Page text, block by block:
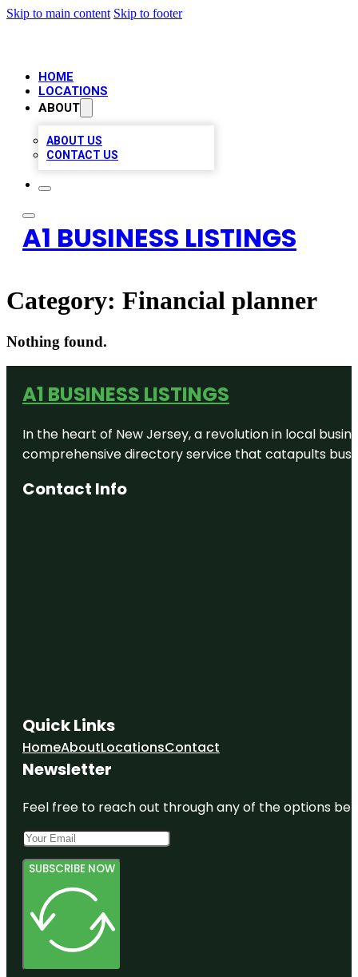
Skip to main content Skip to footer
HOME
LOCATIONS
ABOUT
ABOUT US
CONTACT US
A1 BUSINESS LISTINGS
Category: Financial planner
Nothing found.
A1 BUSINESS LISTINGS
In the heart of New Jersey, a revolution in local
comprehensive directory service that catapults
Contact Info
Quick Links
HomeAboutLocationsContact
Newsletter
Feel free to reach out through any of the options
SUBSCRIBE NOW